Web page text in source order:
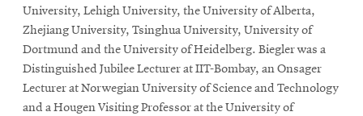
University, Lehigh University, the University of Alberta,
Zhejiang University, Tsinghua University, University of
Dortmund and the University of Heidelberg. Biegler was a
Distinguished Jubilee Lecturer at IIT-Bombay, an Onsager
Lecturer at Norwegian University of Science and Technology
and a Hougen Visiting Professor at the University of